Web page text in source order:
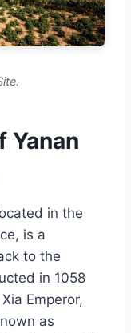
Yanan
in the
is a
to the
in 1058
Emperor,
as